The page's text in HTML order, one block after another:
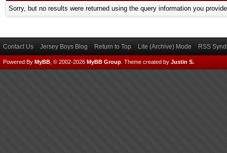
Sorry, but no results were returned using the query information you
Contact Us Jersey Boys Blog Return to Top Lite (Archive) Mode RSS
Powered By MyBB , © 2002-2026 MyBB Group Theme created by Justin S.